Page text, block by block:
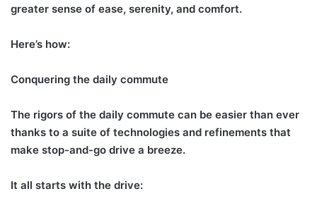
greater sense of ease, serenity, and comfort.
Here’s how:
Conquering the daily commute
The rigors of the daily commute can be easier than ever
thanks to a suite of technologies and refinements that
make stop-and-go drive a breeze.
It all starts with the drive: